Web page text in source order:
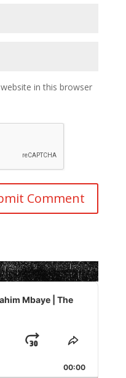
in this browser
Mbaye | The
Jump
Forward
Share
Episode
00:00